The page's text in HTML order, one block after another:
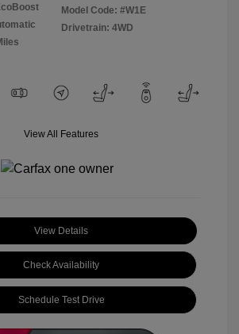
Model Code: #W1E
Drivetrain: 4WD
View All Features
View Details
Check Availability
Schedule Test Drive